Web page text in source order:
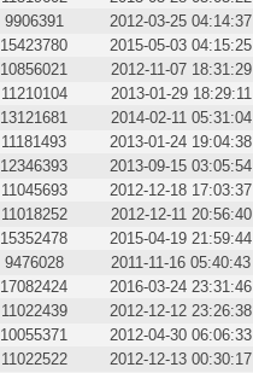
9906391 2012-03-25 04:14:37
15423780 2015-05-03 04:15:25
10856021 2012-11-07 18:31:29
11210104 2013-01-29 18:29:11
13121681 2014-02-11 05:31:04
11181493 2013-01-24 19:04:38
12346393 2013-09-15 03:05:54
11045693 2012-12-18 17:03:37
11018252 2012-12-11 20:56:40
15352478 2015-04-19 21:59:44
9476028 2011-11-16 05:40:43
17082424 2016-03-24 23:31:46
11022439 2012-12-12 23:26:38
10055371 2012-04-30 06:06:33
11022522 2012-12-13 00:30:17